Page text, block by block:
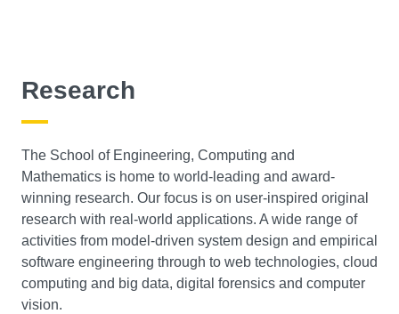
to help ensure the security of software in a range of
environments. You will be taught the common classes of
vulnerability at design and implementation stages and
how they can be defended and mitigated against.
Research
The School of Engineering, Computing and
Mathematics is home to world-leading and award-
winning research. Our focus is on user-inspired original
research with real-world applications. A wide range of
activities from model-driven system design and empirical
software engineering through to web technologies, cloud
computing and big data, digital forensics and computer
vision.